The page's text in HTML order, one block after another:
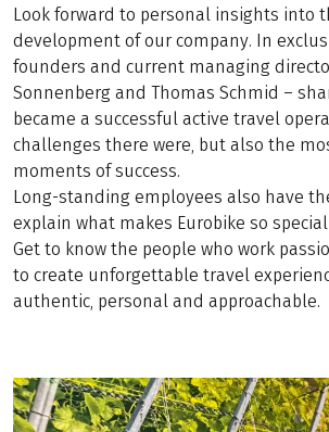
Look forward to personal insights into
development of our company. In
founders and current managing
Sonnenberg and Thomas Schmid –
became a successful active travel
challenges there were, but also the
moments of success.
Long-standing employees also have
explain what makes Eurobike so
Get to know the people who work
to create unforgettable travel
authentic, personal and approachable.